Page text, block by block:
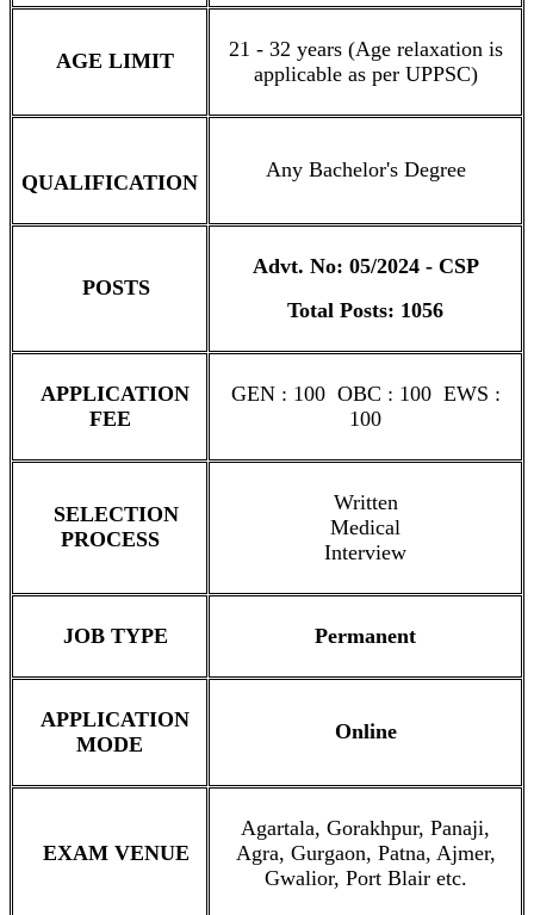
AGE LIMIT
21 - 32 years (Age relaxation is
applicable as per UPPSC)
QUALIFICATION
Any Bachelor's Degree
POSTS
Advt. No: 05/2024 - CSP
Total Posts: 1056
APPLICATION
FEE
GEN : 100 OBC : 100 EWS :
100
SELECTION
PROCESS
Written
Medical
Interview
JOB TYPE Permanent
APPLICATION
MODE
Online
EXAM VENUE
Agartala, Gorakhpur, Panaji,
Agra, Gurgaon, Patna, Ajmer,
Gwalior, Port Blair etc.